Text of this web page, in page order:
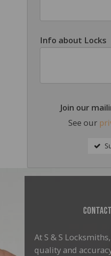
Info about Locks
Join our
See our
At S & S
quality and